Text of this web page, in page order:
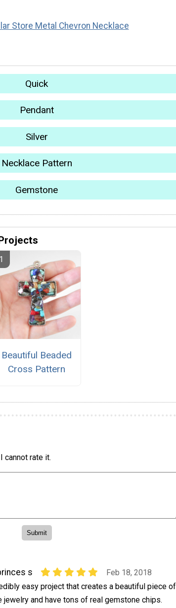
Store Metal Chevron Necklace
Quick
Pendant
Silver
Necklace Pattern
Gemstone
Beautiful Beaded
Cross Pattern
cannot rate it.
s
Feb 18, 2018
easy project that creates a beautiful piece of
jewelry and have tons of real gemstone chips.